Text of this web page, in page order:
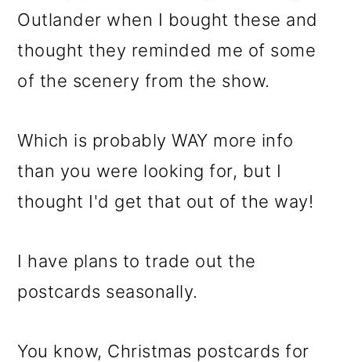
Outlander when I bought these and
thought they reminded me of some
of the scenery from the show.
Which is probably WAY more info
than you were looking for, but I
thought I'd get that out of the way!
I have plans to trade out the
postcards seasonally.
You know, Christmas postcards for